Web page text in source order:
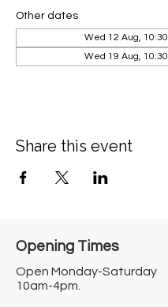
Other dates
Wed 12 Aug, 10:30
Wed 19 Aug, 10:30
Share this event
Opening Times​
Open Monday-Saturday
10am-4pm.